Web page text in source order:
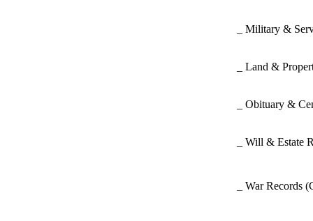
_ Military &
_ Land &
_ Obituary &
_ Will & Estate
_ War Records